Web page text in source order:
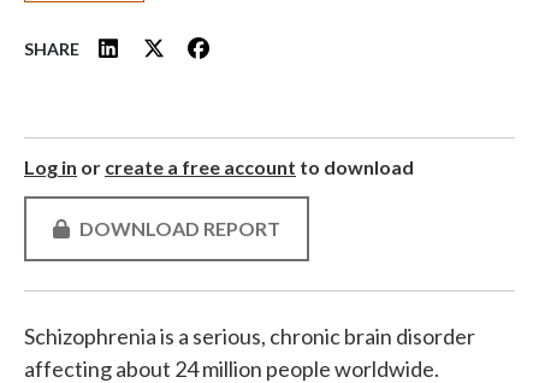
SHARE
Log in or create a free account to download
DOWNLOAD REPORT
Schizophrenia is a serious, chronic brain disorder
affecting about 24 million people worldwide.